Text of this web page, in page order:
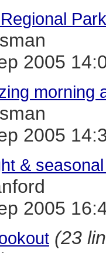
Park
2005
morning
2005
&
2005
(23